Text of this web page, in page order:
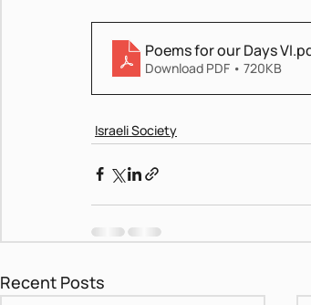
Poems for our Days VI
Download PDF • 720KB
Israeli Society
Recent Posts